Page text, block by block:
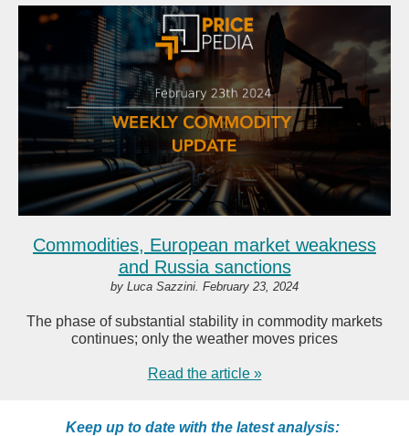
Commodities, European market weakness
and Russia sanctions
by Luca Sazzini. February 23, 2024
The phase of substantial stability in commodity markets
continues; only the weather moves prices
Read the article »
Keep up to date with the latest analysis: